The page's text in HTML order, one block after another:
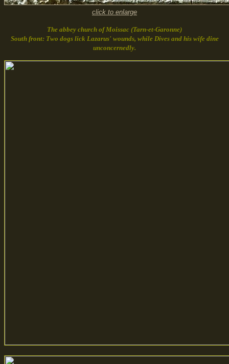
click to enlarge
The abbey church of Moissac (Tarn-et-Garonne)
South front: Two dogs lick Lazarus' wounds, while Dives and his wife dine
unconcernedly.